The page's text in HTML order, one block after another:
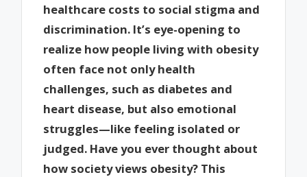
healthcare costs to social stigma and
discrimination. It’s eye-opening to
realize how people living with obesity
often face not only health
challenges, such as diabetes and
heart disease, but also emotional
struggles—like feeling isolated or
judged. Have you ever thought about
how society views obesity? This